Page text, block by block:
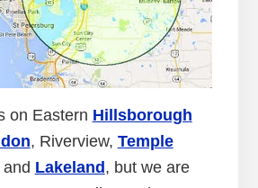
on Eastern Hillsborough
, Riverview, Temple
Lakeland, but we are